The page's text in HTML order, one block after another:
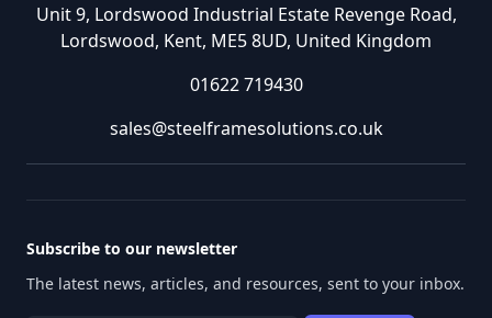
Unit 9, Lordswood Industrial Estate Revenge Road,
Lordswood, Kent, ME5 8UD, United Kingdom
01622 719430
sales@steelframesolutions.co.uk
Subscribe to our newsletter
The latest news, articles, and resources, sent to your inbox.